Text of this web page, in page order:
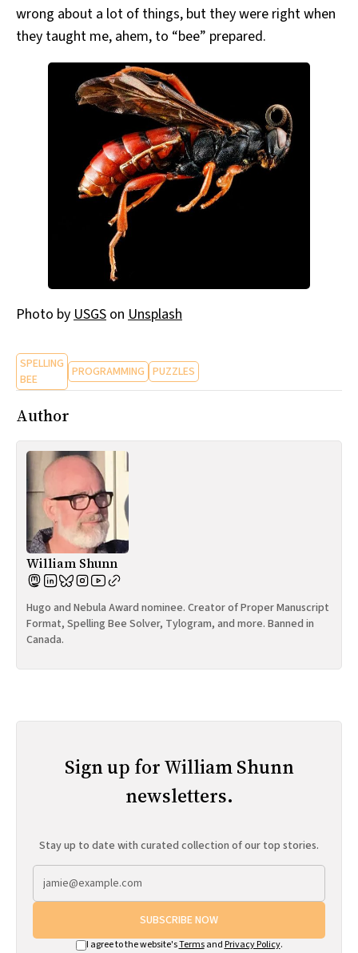
wrong about a lot of things, but they were right when
they taught me, ahem, to “bee” prepared.
Photo byUSGS on Unsplash
SPELLING
BEE
PROGRAMMING PUZZLES
Author
William Shunn
Hugo and Nebula Award nominee. Creator of Proper Manuscript
Format, Spelling Bee Solver, Tylogram, and more. Banned in
Canada.
Sign up for William Shunn
newsletters.
Stay up to date with curated collection of our top stories.
SUBSCRIBE NOW
I agree to the website'sTermsand Privacy Policy.